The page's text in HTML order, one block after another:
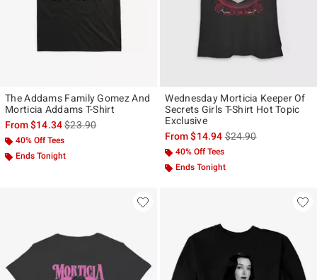
The Addams Family Gomez And
Morticia Addams T-Shirt
From$14.34is sales price, the original price is
$23.90
40% Off Tees
Ends Tonight
Wednesday Morticia Keeper Of
Secrets Girls T-Shirt Hot Topic
Exclusive
From$14.94is sales price, the
$24.90
40% Off Tees
Ends Tonight